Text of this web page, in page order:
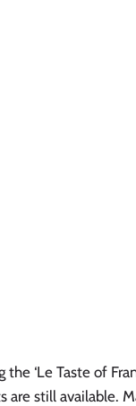
‘Le Taste of
still available.